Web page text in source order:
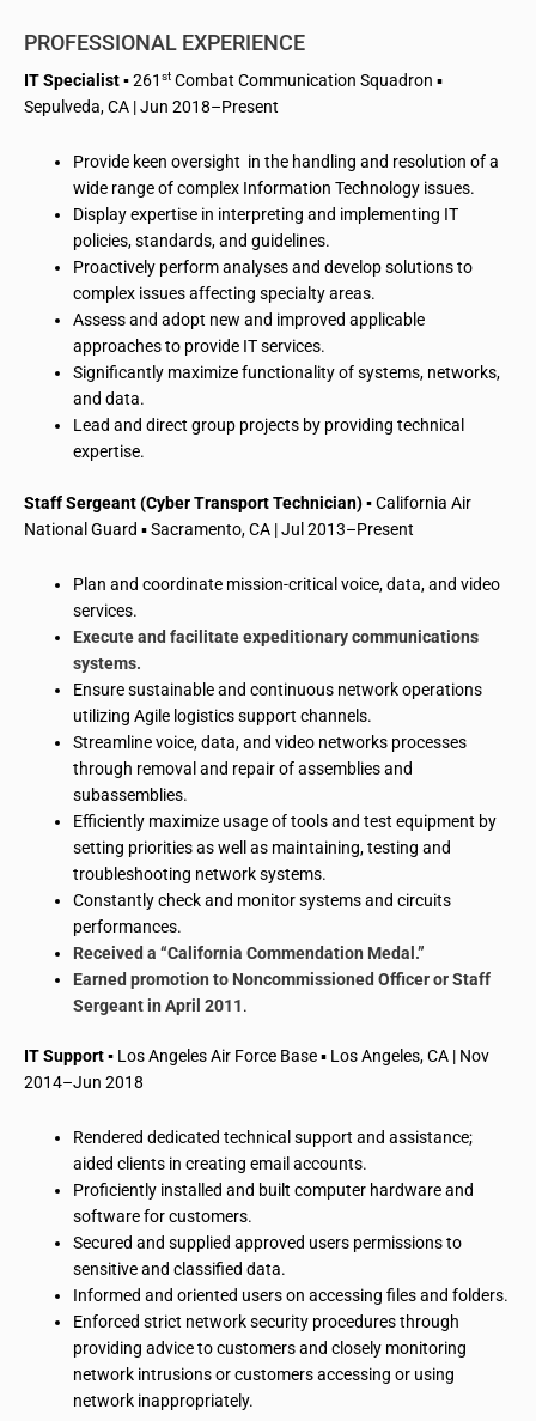
PROFESSIONAL EXPERIENCE
IT Specialist▪261 st Combat Communication Squadron ▪
Sepulveda, CA | Jun 2018–Present
Provide keen oversight in the handling and resolution of a
wide range of complex Information Technology issues.
Display expertise in interpreting and implementing IT
policies, standards, and guidelines.
Proactively perform analyses and develop solutions to
complex issues affecting specialty areas.
Assess and adopt new and improved applicable
approaches to provide IT services.
Significantly maximize functionality of systems, networks,
and data.
Lead and direct group projects by providing technical
expertise.
Staff Sergeant (Cyber Transport Technician)▪California Air
National Guard ▪ Sacramento, CA | Jul 2013–Present
Plan and coordinate mission-critical voice, data, and video
services.
Execute and facilitate expeditionary communications
systems.
Ensure sustainable and continuous network operations
utilizing Agile logistics support channels.
Streamline voice, data, and video networks processes
through removal and repair of assemblies and
subassemblies.
Efficiently maximize usage of tools and test equipment by
setting priorities as well as maintaining, testing and
troubleshooting network systems.
Constantly check and monitor systems and circuits
performances.
Received a “California Commendation Medal.”
Earned promotion to Noncommissioned Officer or Staff
Sergeant in April 2011.
IT Support ▪ Los Angeles Air Force Base ▪ Los Angeles, CA | Nov
2014–Jun 2018
Rendered dedicated technical support and assistance;
aided clients in creating email accounts.
Proficiently installed and built computer hardware and
software for customers.
Secured and supplied approved users permissions to
sensitive and classified data.
Informed and oriented users on accessing files and folders.
Enforced strict network security procedures through
providing advice to customers and closely monitoring
network intrusions or customers accessing or using
network inappropriately.